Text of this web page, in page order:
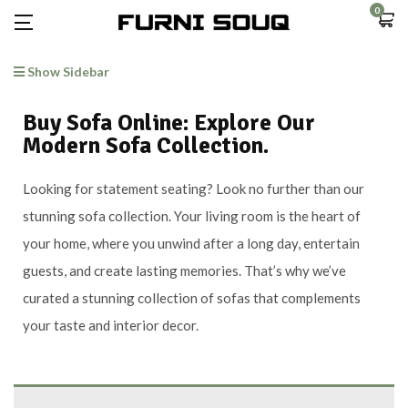
0
Show Sidebar
Buy Sofa Online: Explore Our
Modern Sofa Collection.
Looking for statement seating? Look no further than our
stunning sofa collection. Your living room is the heart of
your home, where you unwind after a long day, entertain
guests, and create lasting memories. That’s why we’ve
curated a stunning collection of sofas that complements
your taste and interior decor.